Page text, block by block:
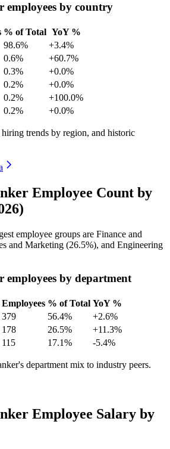
employees by country
% of Total YoY %
98.6%
+3.4%
0.6%
+60.7%
0.3%
+0.0%
0.2%
+0.0%
0.2%
+100.0%
0.2% +0.0%
trends by region, and historic
Employee Count by
employee groups are Finance and
and Marketing (26.5%), and Engineering
employees by department
Employees % of Total YoY %
379 56.4%
+2.6%
178 26.5%
+11.3%
115 17.1% -5.4%
department mix to industry peers.
Employee Salary by